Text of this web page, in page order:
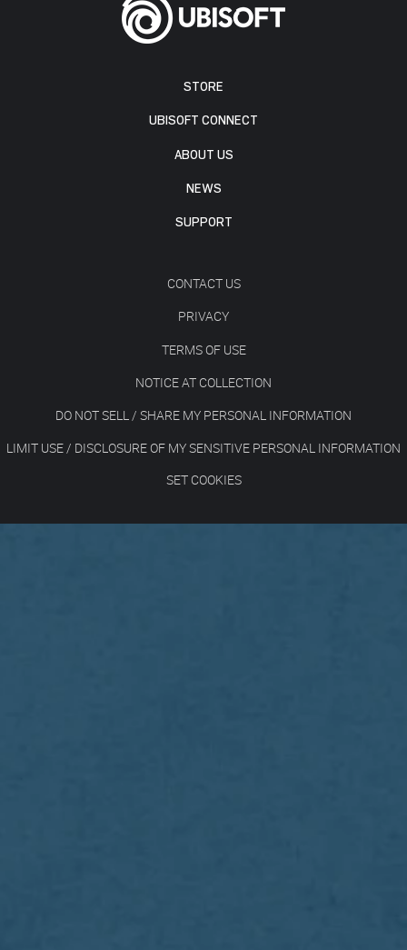
STORE
UBISOFT CONNECT
ABOUT US
NEWS
SUPPORT
CONTACT US
PRIVACY
TERMS OF USE
NOTICE AT COLLECTION
DO NOT SELL / SHARE MY PERSONAL INFORMATION
LIMIT USE / DISCLOSURE OF MY SENSITIVE PERSONAL INFORMATION
SET COOKIES